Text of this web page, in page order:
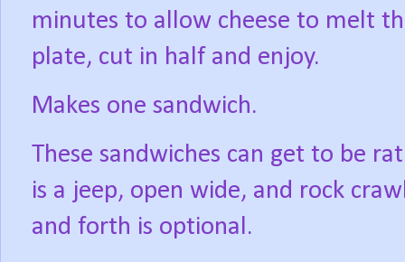
minutes to allow cheese to melt
plate, cut in half and enjoy.
Makes one sandwich.
These sandwiches can get to be
is a jeep, open wide, and rock
and forth is optional.